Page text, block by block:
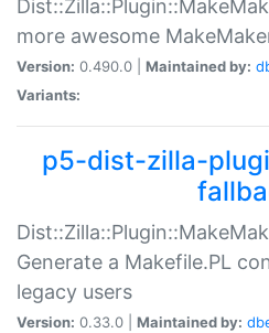
more awesome
Version: 0.490.0 | Maintained by:
Variants:
p5-dist-zilla-
Generate a Makefile.PL
legacy users
Version: 0.33.0 | Maintained by: